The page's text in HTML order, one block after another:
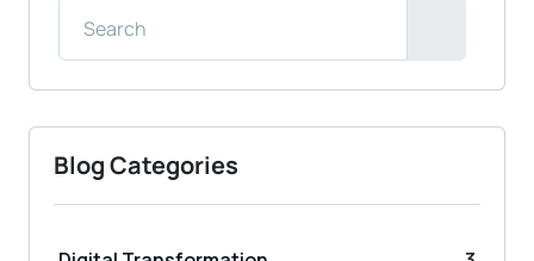
Blog Categories